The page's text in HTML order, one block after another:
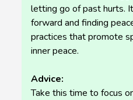
letting go of past hurts.
forward and finding
practices that promote
inner peace.
Advice:
Take this time to focus